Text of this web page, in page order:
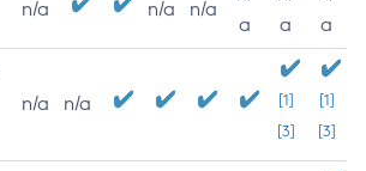
n/a n/a n/a
a
a
a
n/a n/a
[1]
[3]
[1]
[3]